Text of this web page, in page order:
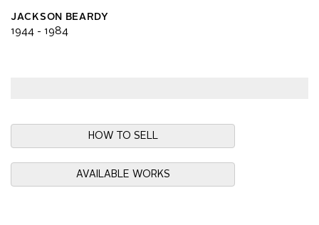
JACKSON BEARDY
1944 - 1984
HOW TO SELL
AVAILABLE WORKS